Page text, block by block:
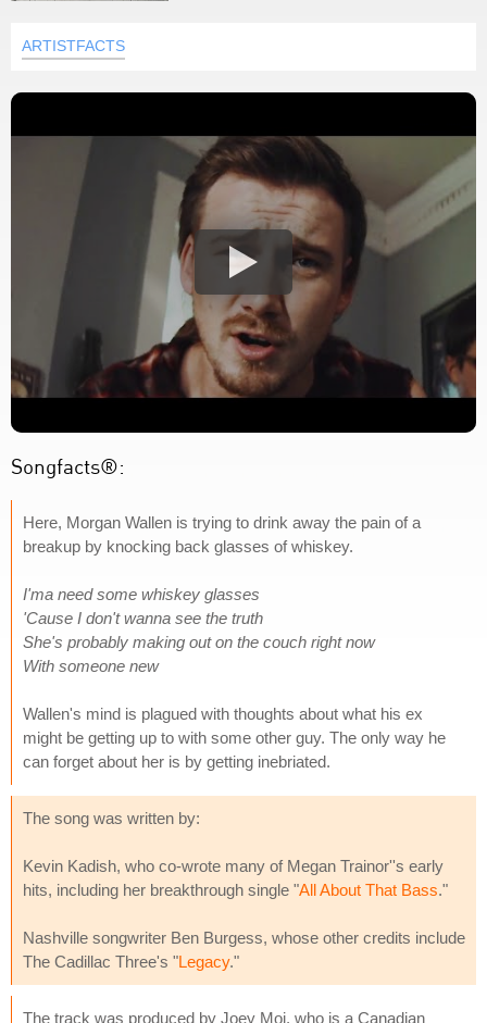
ARTISTFACTS
Songfacts®:
Here, Morgan Wallen is trying to drink away the pain of a
breakup by knocking back glasses of whiskey.
I'ma need some whiskey glasses
'Cause I don't wanna see the truth
She's probably making out on the couch right now
With someone new
Wallen's mind is plagued with thoughts about what his ex
might be getting up to with some other guy. The only way he
can forget about her is by getting inebriated.
The song was written by:
Kevin Kadish, who co-wrote many of Megan Trainor''s early
hits, including her breakthrough single "All About That Bass."
Nashville songwriter Ben Burgess, whose other credits include
The Cadillac Three's "Legacy."
The track was produced by Joey Moi, who is a Canadian